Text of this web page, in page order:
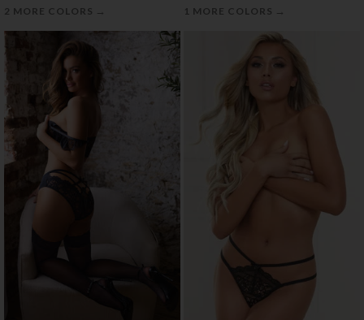
2 MORE COLORS → 1 MORE COLORS →